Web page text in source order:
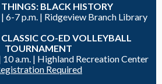
BLACK HISTORY
6-7 p.m. | Ridgeview Branch Library
CO-ED VOLLEYBALL
TOURNAMENT
10 a.m. | Highland Recreation Center
Required